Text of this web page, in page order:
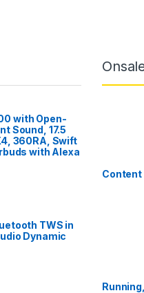
with Open-
Sound, 17.5
360RA, Swift
with Alexa
TWS in
Dynamic
Content